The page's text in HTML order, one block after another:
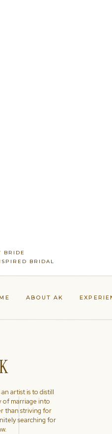
BRIDE
BRIDAL
artist is to distill
of marriage into
than striving for
searching for
ABOUT AK